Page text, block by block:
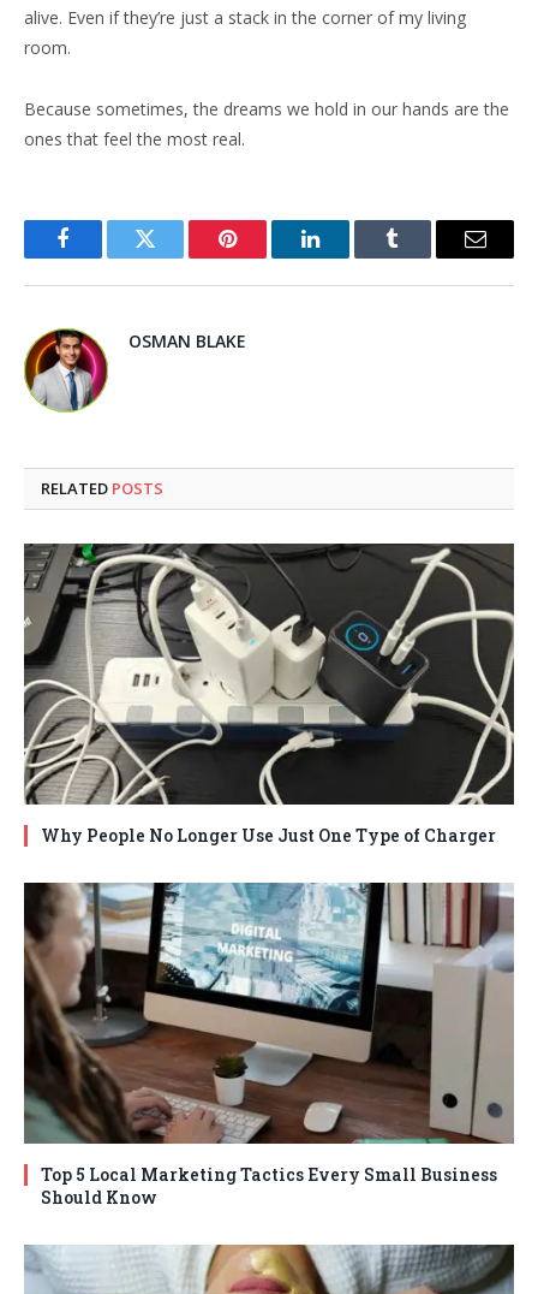
alive. Even if they’re just a stack in the corner of my living
room.
Because sometimes, the dreams we hold in our hands are the
ones that feel the most real.
FacebookTwitter Pinterest LinkedInTumblr Email
OSMAN BLAKE
RELATED POSTS
Why People No Longer Use Just One Type of Charger
Top 5 Local Marketing Tactics Every Small Business
Should Know